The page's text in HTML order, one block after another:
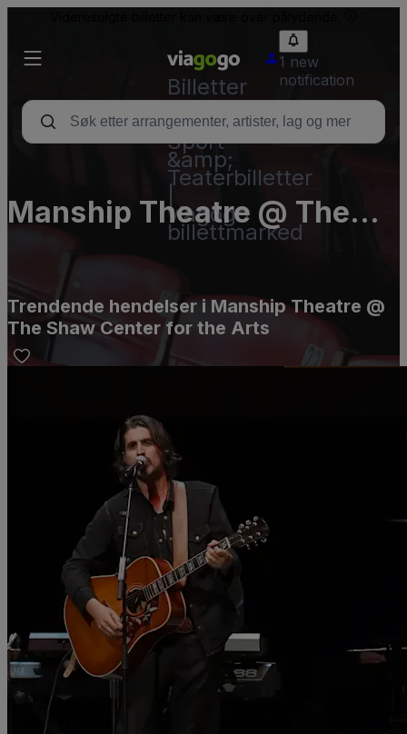
Billetter
–
Konsert,
Sport
&amp;
Teaterbilletter
viagogo
billettmarked
1 new
notification
Manship Theatre @ The
Shaw Center for the Arts
Trendende hendelser i Manship Theatre @
The Shaw Center for the Arts